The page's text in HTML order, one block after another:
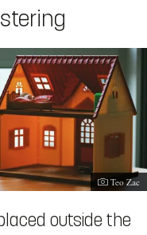
Teo Zac
outside the